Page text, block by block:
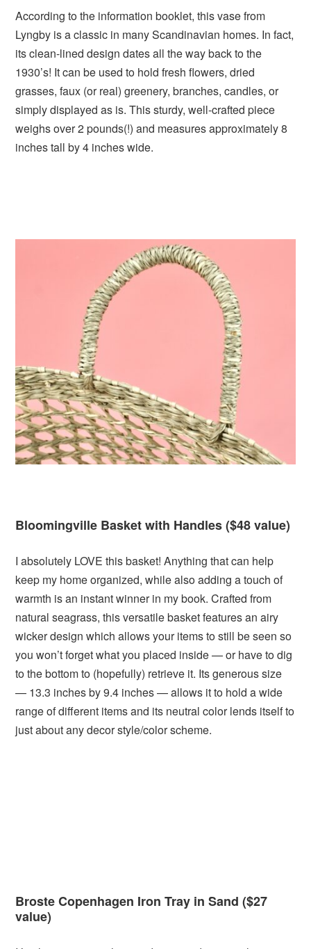
According to the information booklet, this vase from
Lyngby is a classic in many Scandinavian homes. In fact,
its clean-lined design dates all the way back to the
1930’s! It can be used to hold fresh flowers, dried
grasses, faux (or real) greenery, branches, candles, or
simply displayed as is. This sturdy, well-crafted piece
weighs over 2 pounds(!) and measures approximately 8
inches tall by 4 inches wide.
Bloomingville Basket with Handles ($48 value)
I absolutely LOVE this basket! Anything that can help
keep my home organized, while also adding a touch of
warmth is an instant winner in my book. Crafted from
natural seagrass, this versatile basket features an airy
wicker design which allows your items to still be seen so
you won’t forget what you placed inside — or have to dig
to the bottom to (hopefully) retrieve it. Its generous size
— 13.3 inches by 9.4 inches — allows it to hold a wide
range of different items and its neutral color lends itself to
just about any decor style/color scheme.
Broste Copenhagen Iron Tray in Sand ($27
value)